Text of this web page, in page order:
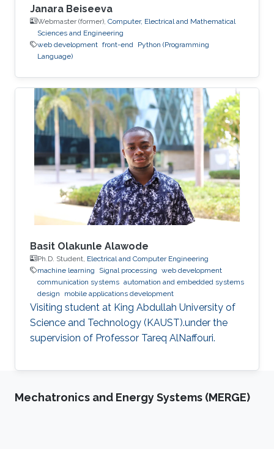
Janara Beiseeva
Webmaster (former), Computer, Electrical and Mathematical
Sciences and Engineering
web development front-end
Python (Programming
Language)
Basit Olakunle Alawode
Ph.D. Student, Electrical and Computer Engineering
machine learning
Signal processing web development
communication systems automation and embedded systems
design
mobile applications development
Visiting student at King Abdullah University of
Science and Technology (KAUST).under the
supervision of Professor Tareq AlNaffouri.
Mechatronics and Energy Systems (MERGE)